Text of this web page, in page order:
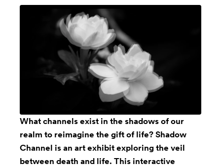
What channels exist in the shadows of our
realm to reimagine the gift of life? Shadow
Channel is an art exhibit exploring the veil
between death and life. This interactive